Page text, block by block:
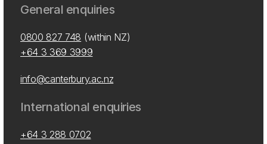
General enquiries
0800 827 748 (within NZ)
+64 3 369 3999
info@canterbury.ac.nz
International enquiries
+64 3 288 0702